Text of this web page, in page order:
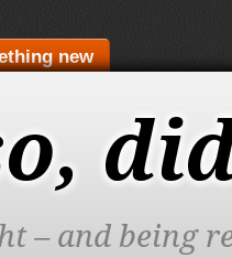
new
– and being